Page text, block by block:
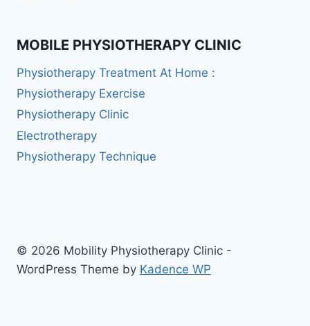
MOBILE PHYSIOTHERAPY CLINIC
Physiotherapy Treatment At Home :
Physiotherapy Exercise
Physiotherapy Clinic
Electrotherapy
Physiotherapy Technique
© 2026 Mobility Physiotherapy Clinic -
WordPress Theme by Kadence WP